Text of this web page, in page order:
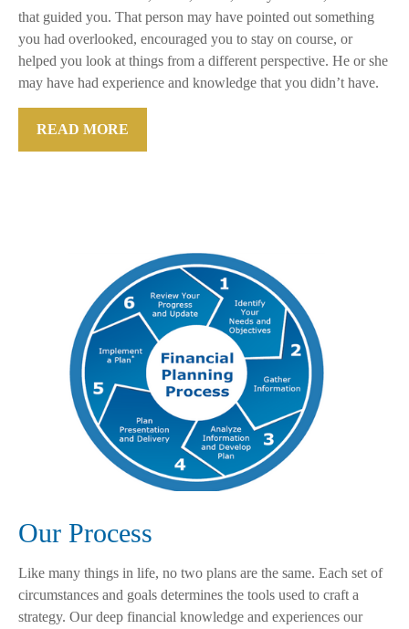
that guided you. That person may have pointed out something
you had overlooked, encouraged you to stay on course, or
helped you look at things from a different perspective. He or she
may have had experience and knowledge that you didn’t have.
READ MORE
Our Process
Like many things in life, no two plans are the same. Each set of
circumstances and goals determines the tools used to craft a
strategy. Our deep financial knowledge and experiences our